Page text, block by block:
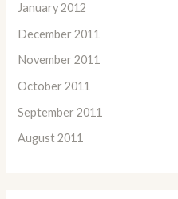
January 2012
December 2011
November 2011
October 2011
September 2011
August 2011